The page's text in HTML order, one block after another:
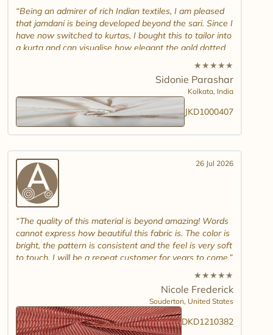
Being an admirer of rich Indian textiles, I am pleased
that jamdani is being developed beyond the sari. Since I
have now switched to kurtas, I bought this to tailor into
a kurta and can visualise how elegant the gold dotted
white jamdani will look. Please introduce other colour
combinations and maybe another design. Thank you.
And good luck in promoting other textiles..
★★★★★
Sidonie Parashar
Kolkata, India
JKD1000407
26 Jul 2026
The quality of this material is beyond amazing! Words
cannot express how beautiful this fabric is. The color is
bright, the pattern is consistent and the feel is very soft
to touch. I will be a repeat customer for years to come.
★★★★★
Nicole Frederick
Souderton, United States
DKD1210382